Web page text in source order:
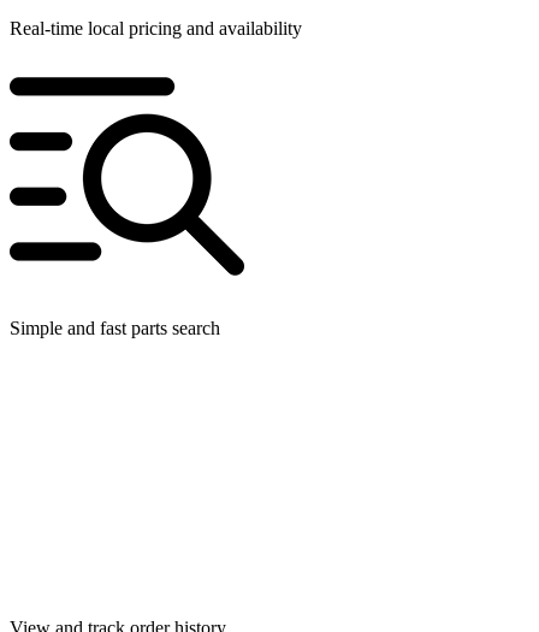
Real-time local pricing and availability
Simple and fast parts search